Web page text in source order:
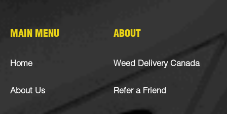
MAIN MENU
Home
About Us
ABOUT
Weed Delivery Canada
Refer a Friend